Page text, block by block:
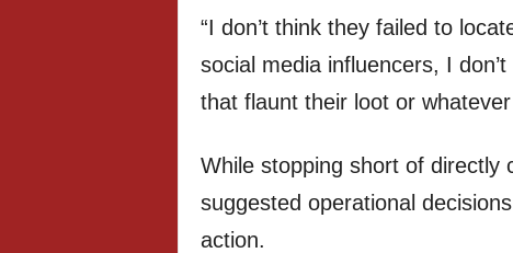
“I don’t think they failed to
social media influencers, I
that flaunt their loot or
While stopping short of directly
suggested operational
action.